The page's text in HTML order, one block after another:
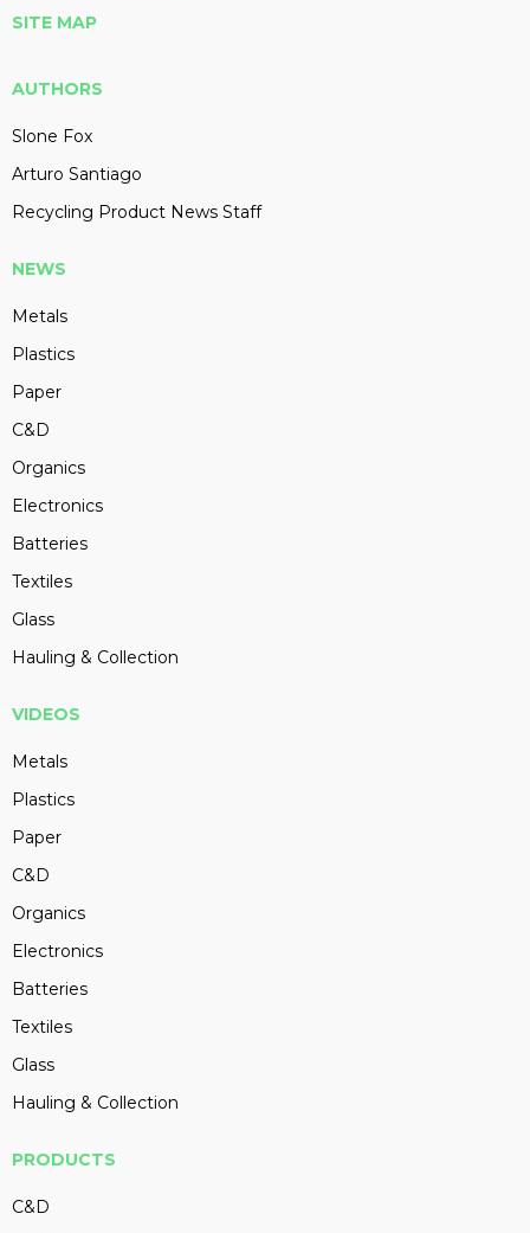
SITE MAP
AUTHORS
Slone Fox
Arturo Santiago
Recycling Product News Staff
NEWS
Metals
Plastics
Paper
C&D
Organics
Electronics
Batteries
Textiles
Glass
Hauling & Collection
VIDEOS
Metals
Plastics
Paper
C&D
Organics
Electronics
Batteries
Textiles
Glass
Hauling & Collection
PRODUCTS
C&D